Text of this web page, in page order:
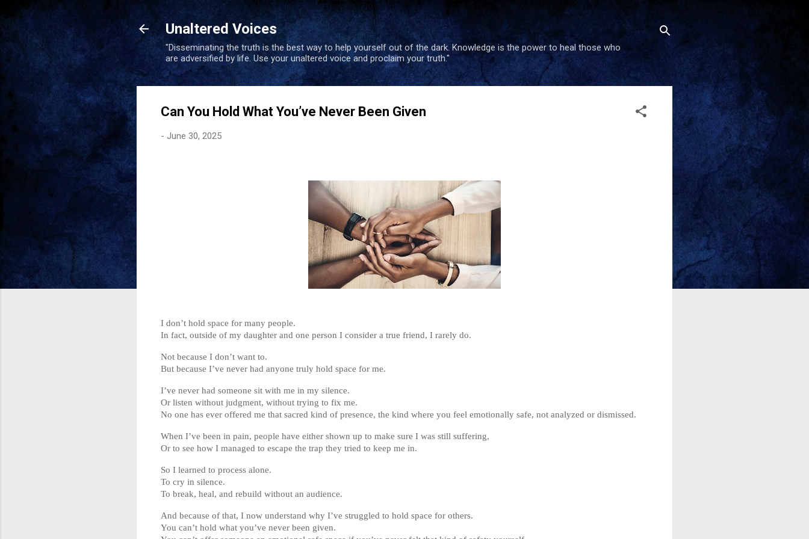
Skip to main content
Unaltered Voices
"Disseminating the truth is the best way to help yourself out of the dark. Knowledge is the power to heal those who
are adversified by life. Use your unaltered voice and proclaim your truth."
Can You Hold What You’ve Never Been Given
- June 30, 2025
I don’t hold space for many people.
In fact, outside of my daughter and one person I consider a true friend, I rarely do.
Not because I don’t want to.
But because I’ve never had anyone truly hold space for me.
I’ve never had someone sit with me in my silence.
Or listen without judgment, without trying to fix me.
No one has ever offered me that sacred kind of presence, the kind where you feel emotionally safe, not analyzed or dismissed.
When I’ve been in pain, people have either shown up to make sure I was still suffering,
Or to see how I managed to escape the trap they tried to keep me in.
So I learned to process alone.
To cry in silence.
To break, heal, and rebuild without an audience.
And because of that, I now understand why I’ve struggled to hold space for others.
You can’t hold what you’ve never been given.